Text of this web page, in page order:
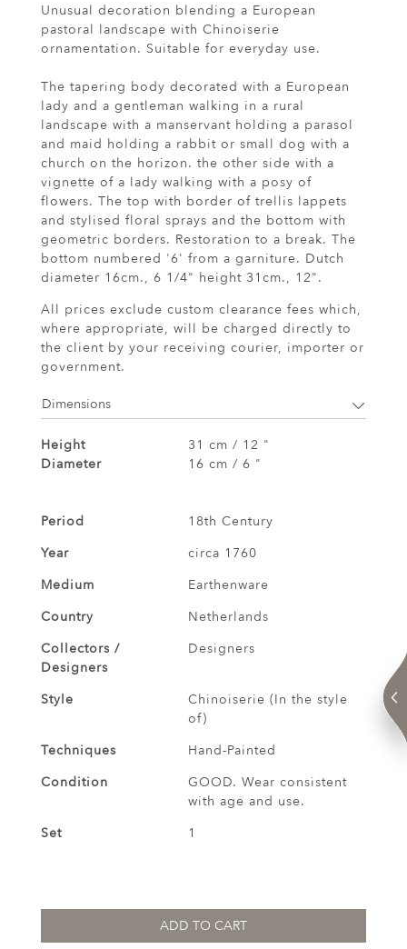
Unusual decoration blending a European
pastoral landscape with Chinoiserie
ornamentation. Suitable for everyday use.
The tapering body decorated with a European
lady and a gentleman walking in a rural
landscape with a manservant holding a parasol
and maid holding a rabbit or small dog with a
church on the horizon. the other side with a
vignette of a lady walking with a posy of
flowers. The top with border of trellis lappets
and stylised floral sprays and the bottom with
geometric borders. Restoration to a break. The
bottom numbered '6' from a garniture. Dutch
diameter 16cm., 6 1/4" height 31cm., 12".
All prices exclude custom clearance fees which,
where appropriate, will be charged directly to
the client by your receiving courier, importer or
government.
Dimensions
Height
31 cm / 12 "
Diameter
16 cm / 6 "
Period
18th Century
Year
circa 1760
Medium
Earthenware
Country
Netherlands
Collectors /
Designers
Designers
Style
Chinoiserie (In the style
of)
Techniques
Hand-Painted
Condition
GOOD. Wear consistent
with age and use.
Set
1
ADD TO CART